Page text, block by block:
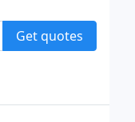
Get quotes